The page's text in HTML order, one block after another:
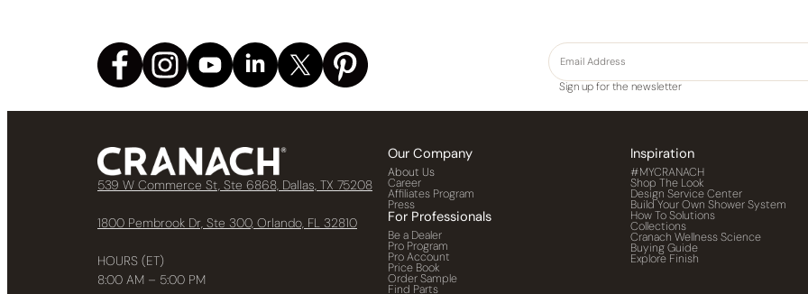
Sign up for the newsletter
539 W Commerce St, Ste 6868, Dallas, TX 75208
1800 Pembrook Dr, Ste 300, Orlando, FL 32810
HOURS (ET)
8:00 AM – 5:00 PM
Our Company
About Us
Career
Affiliates Program
Press
For Professionals
Be a Dealer
Pro Program
Pro Account
Price Book
Order Sample
Find Parts
Inspiration
#MYCRANACH
Shop The Look
Design Service Center
Build Your Own Shower System
How To Solutions
Collections
Cranach Wellness Science
Buying Guide
Explore Finish